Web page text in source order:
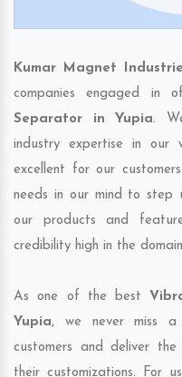
Kumar Magnet
companies engaged in
Separator in Yupia.
industry expertise in our
excellent for our
needs in our mind to step
our products and
credibility high in the
As one of the best
Yupia, we never miss
customers and deliver
their customizations. For